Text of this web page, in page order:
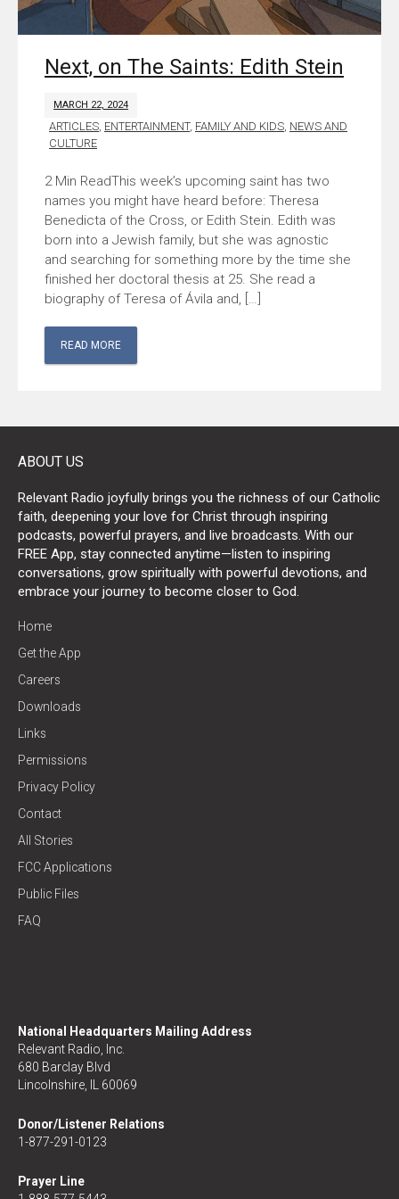
Next, on The Saints: Edith Stein
MARCH 22, 2024
ARTICLES, ENTERTAINMENT, FAMILY AND KIDS, NEWS AND
CULTURE
This week’s upcoming saint has two
names you might have heard before: Theresa
Benedicta of the Cross, or Edith Stein. Edith was
born into a Jewish family, but she was agnostic
and searching for something more by the time she
finished her doctoral thesis at 25. She read a
biography of Teresa of Ávila and, […]
READ MORE
ABOUT US
Relevant Radio joyfully brings you the richness of our Catholic
faith, deepening your love for Christ through inspiring
podcasts, powerful prayers, and live broadcasts. With our
FREE App, stay connected anytime—listen to inspiring
conversations, grow spiritually with powerful devotions, and
embrace your journey to become closer to God.
Home
Get the App
Careers
Downloads
Links
Permissions
Privacy Policy
Contact
All Stories
FCC Applications
Public Files
FAQ
National Headquarters Mailing Address
Relevant Radio, Inc.
680 Barclay Blvd
Lincolnshire, IL 60069
Donor/Listener Relations
1-877-291-0123
Prayer Line